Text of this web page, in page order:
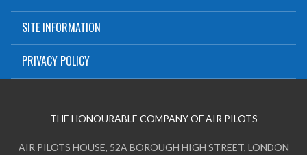
SITE INFORMATION
PRIVACY POLICY
THE HONOURABLE COMPANY OF AIR PILOTS
AIR PILOTS HOUSE, 52A BOROUGH HIGH STREET, LONDON